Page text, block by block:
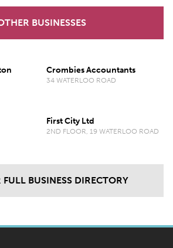
BUSINESSES
Crombies Accountants
34 WATERLOO ROAD
First City Ltd
2ND FLOOR, 19 WATERLOO ROAD
FULL BUSINESS DIRECTORY